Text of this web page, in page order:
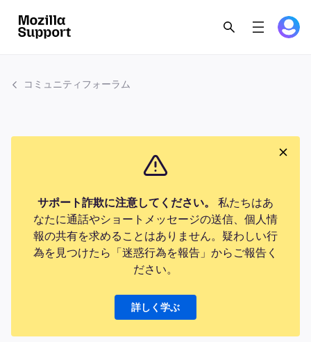
コミュニティフォーラム
サポート詐欺に注意してください。
私たちはあ
なたに通話やショートメッセージの送信、個人情
報の共有を求めることはありません。疑わしい行
為を見つけたら「迷惑行為を報告」からご報告く
ださい。
詳しく学ぶ